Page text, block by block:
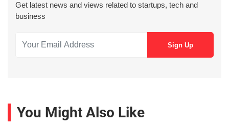
Get latest news and views related to startups, tech and
business
You Might Also Like